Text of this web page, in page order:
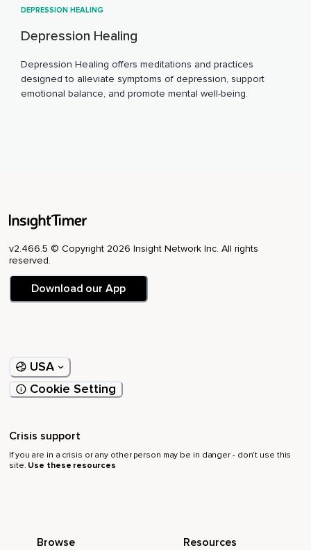
DEPRESSION HEALING
Depression Healing
Depression Healing offers meditations and practices
designed to alleviate symptoms of depression, support
emotional balance, and promote mental well-being.
v2.466.5 © Copyright 2026 Insight Network Inc. All rights
reserved.
Download our App
USA
Cookie Setting
Crisis support
If you are in a crisis or any other person may be in danger - don’t use this
site. Use these resources
Browse Resources